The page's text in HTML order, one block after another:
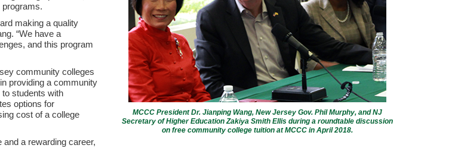
programs.
making a quality
“We have a
and this program
community colleges
providing a community
students with
options for
cost of a college
a rewarding career,
MCCC President Dr. Jianping Wang, New Jersey Gov. Phil Murphy, and NJ
Secretary of Higher Education Zakiya Smith Ellis during a roundtable discussion
on free community college tuition at MCCC in April 2018.